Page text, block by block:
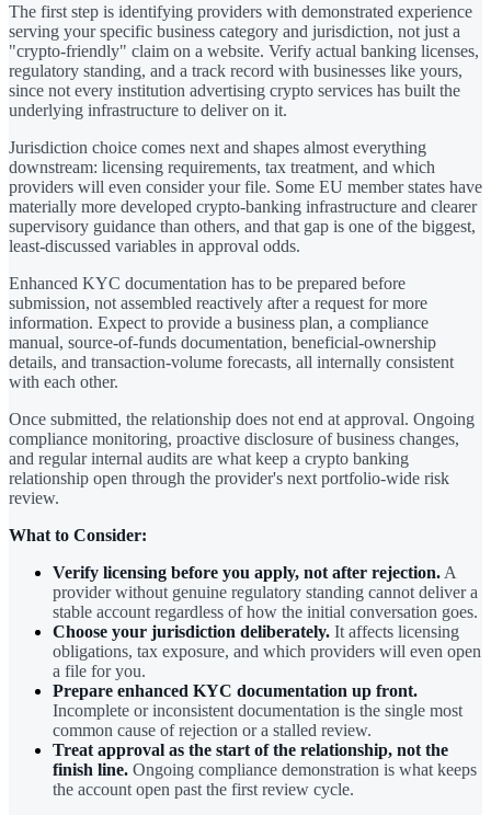
The first step is identifying providers with demonstrated experience
serving your specific business category and jurisdiction, not just a
"crypto-friendly" claim on a website. Verify actual banking licenses,
regulatory standing, and a track record with businesses like yours,
since not every institution advertising crypto services has built the
underlying infrastructure to deliver on it.
Jurisdiction choice comes next and shapes almost everything
downstream: licensing requirements, tax treatment, and which
providers will even consider your file. Some EU member states have
materially more developed crypto-banking infrastructure and clearer
supervisory guidance than others, and that gap is one of the biggest,
least-discussed variables in approval odds.
Enhanced KYC documentation has to be prepared before
submission, not assembled reactively after a request for more
information. Expect to provide a business plan, a compliance
manual, source-of-funds documentation, beneficial-ownership
details, and transaction-volume forecasts, all internally consistent
with each other.
Once submitted, the relationship does not end at approval. Ongoing
compliance monitoring, proactive disclosure of business changes,
and regular internal audits are what keep a crypto banking
relationship open through the provider's next portfolio-wide risk
review.
What to Consider:
Verify licensing before you apply, not after rejection. A
provider without genuine regulatory standing cannot deliver a
stable account regardless of how the initial conversation goes.
Choose your jurisdiction deliberately. It affects licensing
obligations, tax exposure, and which providers will even open
a file for you.
Prepare enhanced KYC documentation up front.
Incomplete or inconsistent documentation is the single most
common cause of rejection or a stalled review.
Treat approval as the start of the relationship, not the
finish line. Ongoing compliance demonstration is what keeps
the account open past the first review cycle.